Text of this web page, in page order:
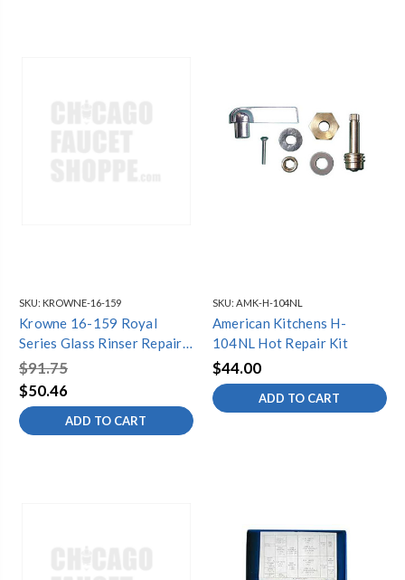
SKU: KROWNE-16-159
Krowne 16-159 Royal
Series Glass Rinser Repair
Kit
$91.75
$50.46
ADD TO CART
SKU: AMK-H-104NL
American Kitchens H-
104NL Hot Repair Kit
$44.00
ADD TO CART